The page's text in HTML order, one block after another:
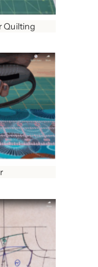
Quilting